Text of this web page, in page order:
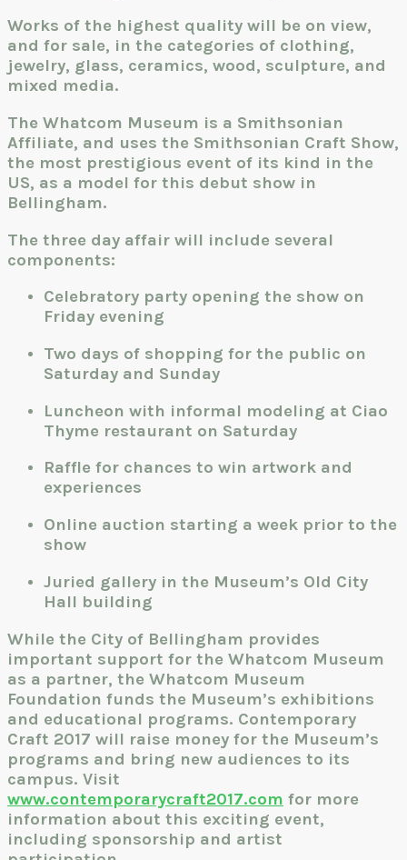
Works of the highest quality will be on view,
and for sale, in the categories of clothing,
jewelry, glass, ceramics, wood, sculpture, and
mixed media.
The Whatcom Museum is a Smithsonian
Affiliate, and uses the Smithsonian Craft Show,
the most prestigious event of its kind in the
US, as a model for this debut show in
Bellingham.
The three day affair will include several
components:
Celebratory party opening the show on
Friday evening
Two days of shopping for the public on
Saturday and Sunday
Luncheon with informal modeling at Ciao
Thyme restaurant on Saturday
Raffle for chances to win artwork and
experiences
Online auction starting a week prior to the
show
Juried gallery in the Museum’s Old City
Hall building
While the City of Bellingham provides
important support for the Whatcom Museum
as a partner, the Whatcom Museum
Foundation funds the Museum’s exhibitions
and educational programs. Contemporary
Craft 2017 will raise money for the Museum’s
programs and bring new audiences to its
campus. Visit
www.contemporarycraft2017.com for more
information about this exciting event,
including sponsorship and artist